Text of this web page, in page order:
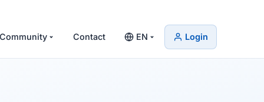
Community Contact EN Login